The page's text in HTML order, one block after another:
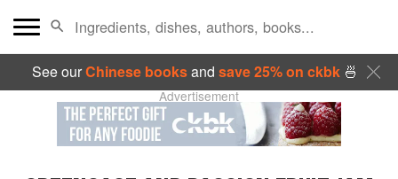
See ourChinese booksand save 25% on ckbk🍜
Advertisement